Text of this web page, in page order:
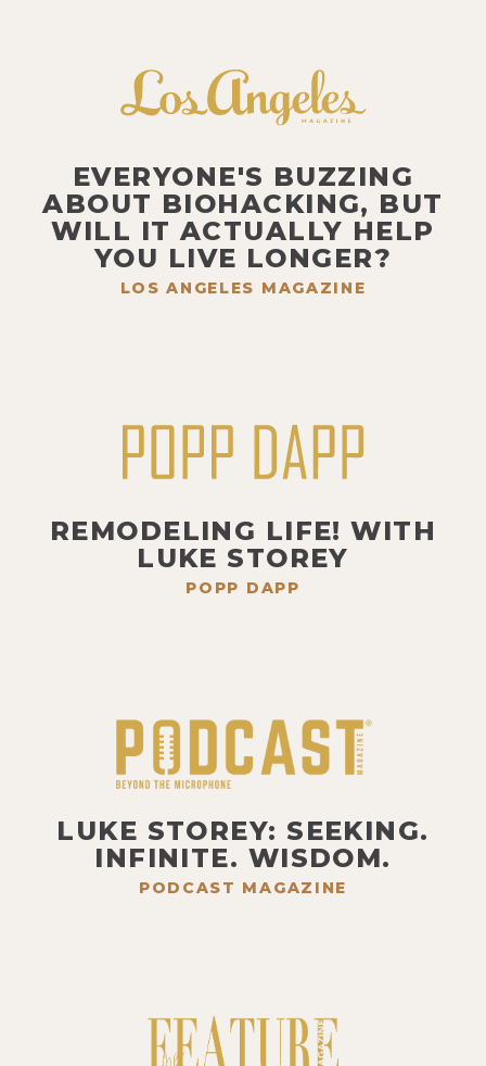
EVERYONE'S BUZZING
ABOUT BIOHACKING, BUT
WILL IT ACTUALLY HELP
YOU LIVE LONGER?
LOS ANGELES MAGAZINE
REMODELING LIFE! WITH
LUKE STOREY
POPP DAPP
LUKE STOREY: SEEKING.
INFINITE. WISDOM.
PODCAST MAGAZINE